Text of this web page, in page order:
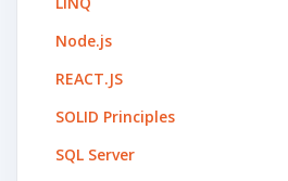
Node.js
REACT.JS
SOLID Principles
SQL Server